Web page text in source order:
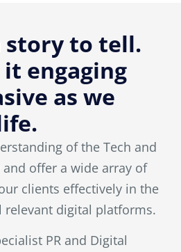
story to tell.
it engaging
as we
of the Tech and
offer a wide array of
clients effectively in the
relevant digital platforms.
PR and Digital